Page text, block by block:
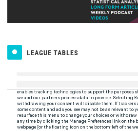
LEAGUE TABLES